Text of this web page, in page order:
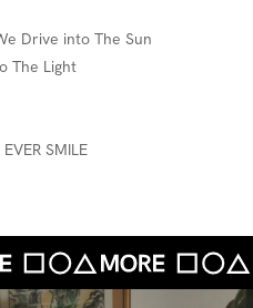
Drive into The Sun
The Light
SMILE